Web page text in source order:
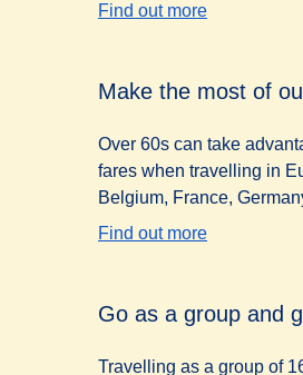
Find out more
Make the most of
Over 60s can take
fares when travelling in
Belgium, France,
Find out more
Go as a group and
Travelling as a group of